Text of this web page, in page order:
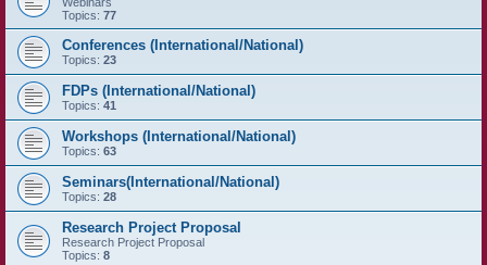
Topics: 77
Conferences (International/National)
Topics: 23
FDPs (International/National)
Topics: 41
Workshops (International/National)
Topics: 63
Seminars(International/National)
Topics: 28
Research Project Proposal
Research Project Proposal
Topics: 8